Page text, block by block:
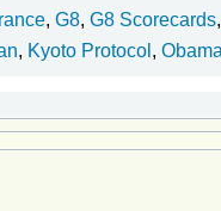
, G8, G8 Scorecards
, Kyoto Protocol ,